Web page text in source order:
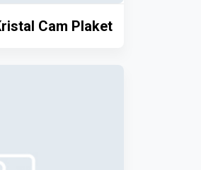
Cam Plaket